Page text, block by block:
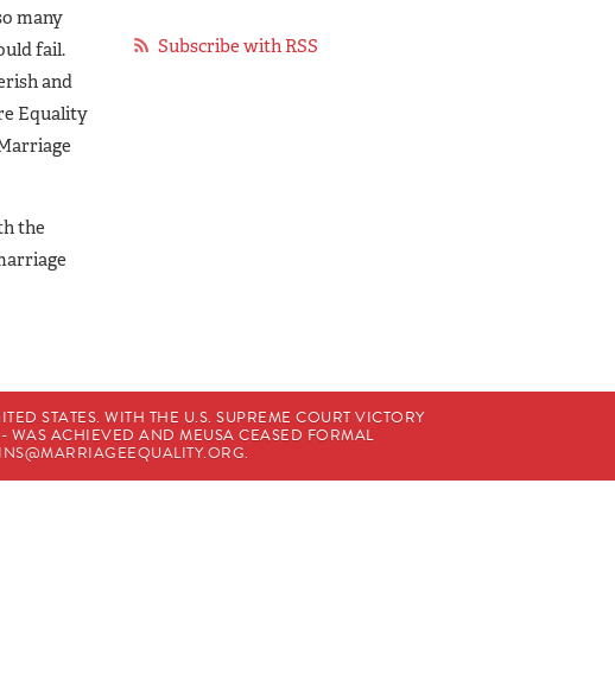
many
fail.
and
Equality
the
Subscribe with RSS
STATES. WITH THE U.S. SUPREME COURT VICTORY
ACHIEVED AND MEUSA CEASED FORMAL
.